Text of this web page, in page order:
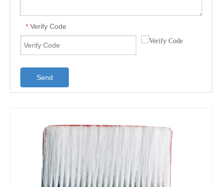
* Verify Code
Send